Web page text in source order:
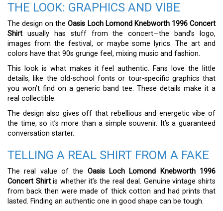
THE LOOK: GRAPHICS AND VIBE
The design on theOasis Loch Lomond Knebworth 1996 Concert
Shirt usually has stuff from the concert—the band’s logo,
images from the festival, or maybe some lyrics. The art and
colors have that 90s grunge feel, mixing music and fashion.
This look is what makes it feel authentic. Fans love the little
details, like the old-school fonts or tour-specific graphics that
you won’t find on a generic band tee. These details make it a
real collectible.
The design also gives off that rebellious and energetic vibe of
the time, so it’s more than a simple souvenir. It’s a guaranteed
conversation starter.
TELLING A REAL SHIRT FROM A FAKE
The real value of the Oasis Loch Lomond Knebworth 1996
Concert Shirtis whether it’s the real deal. Genuine vintage shirts
from back then were made of thick cotton and had prints that
lasted. Finding an authentic one in good shape can be tough.